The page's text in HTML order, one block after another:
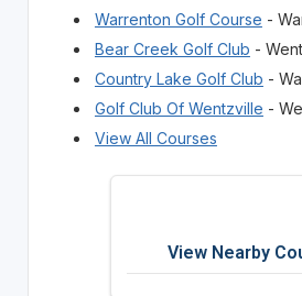
Warrenton Golf Course -
Bear Creek Golf Club -
Country Lake Golf Club -
Golf Club Of Wentzville -
View All Courses
View Nearby